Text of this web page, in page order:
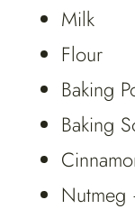
Milk
Flour
Baking
Baking